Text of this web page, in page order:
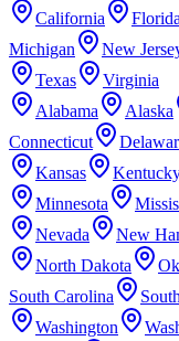
California Florida
Michigan
New
Texas
Virginia
Alabama
Alaska
Connecticut
Kansas
Minnesota
Nevada
New
North Dakota
South Carolina
Washington